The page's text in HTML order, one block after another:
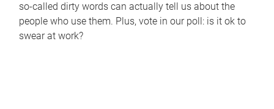
so-called dirty words can actually tell us about the
people who use them. Plus, vote in our poll: is it ok to
swear at work?